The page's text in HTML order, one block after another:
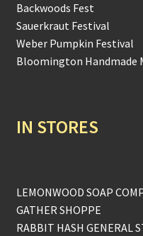
Backwoods Fest
Sauerkraut Festival
Weber Pumpkin Festival
Bloomington Handmade
IN STORES
LEMONWOOD SOAP
GATHER SHOPPE
RABBIT HASH GENERAL